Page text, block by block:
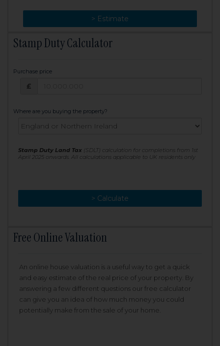
> Estimate
> Change
Stamp Duty Calculator
Purchase price
£
Where are you buying the property?
Stamp Duty Land Tax (SDLT) calculation for completions from 1st
April 2025 onwards. All calculations applicable to UK residents only
> Calculate
> Recalculate
Free Online Valuation
An online house valuation is a useful way to get a quick
and easy estimate of the real price of your property. By
answering a few different questions our free calculator
can give you an idea of how much money you could
potentially make from the sale of your home.